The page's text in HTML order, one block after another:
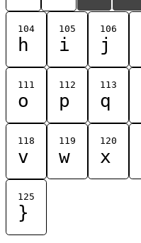
104
h
105
i
106
j
111
o
112
p
113
q
118
v
119
w
120
x
125
}